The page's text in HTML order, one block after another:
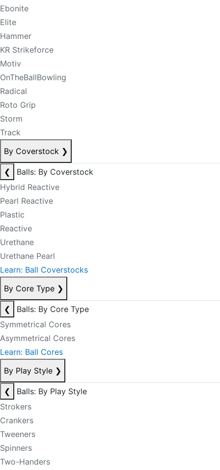
Ebonite
Elite
Hammer
KR Strikeforce
Motiv
OnTheBallBowling
Radical
Roto Grip
Storm
Track
By Coverstock ❯
❮
Balls: By Coverstock
Hybrid Reactive
Pearl Reactive
Plastic
Reactive
Urethane
Urethane Pearl
Learn: Ball Coverstocks
By Core Type ❯
❮
Balls: By Core Type
Symmetrical Cores
Asymmetrical Cores
Learn: Ball Cores
By Play Style ❯
❮
Balls: By Play Style
Strokers
Crankers
Tweeners
Spinners
Two-Handers